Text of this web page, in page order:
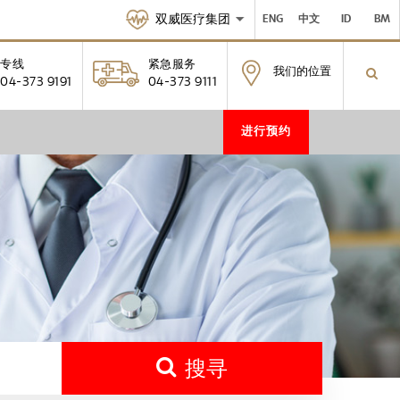
双威医疗集团 ENG 中文 ID BM
专线
04-373 9191
紧急服务
04-373 9111
我们的位置
进行预约
搜寻